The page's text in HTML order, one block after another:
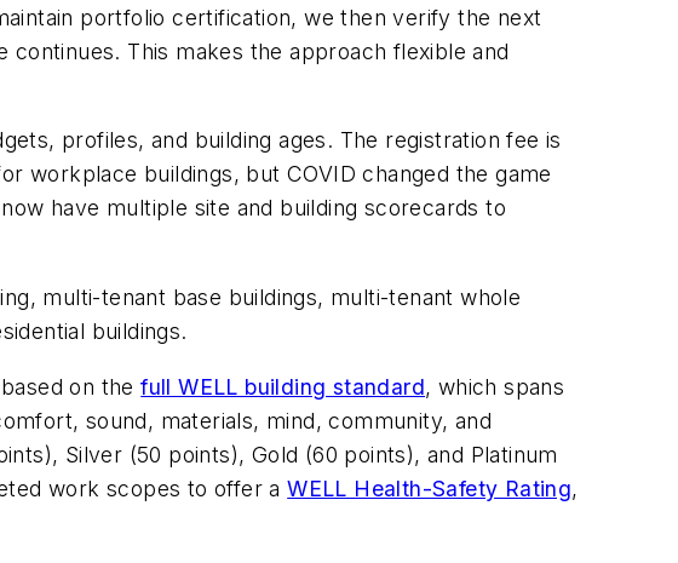
portfolio certification, we then verify the next
This makes the approach flexible and
profiles, and building ages. The registration fee is
workplace buildings, but COVID changed the game
have multiple site and building scorecards to
multi-tenant base buildings, multi-tenant whole
buildings.
on thefull WELL building standard, which spans
sound, materials, mind, community, and
Silver (50 points), Gold (60 points), and Platinum
work scopes to offer aWELL Health-Safety Rating,